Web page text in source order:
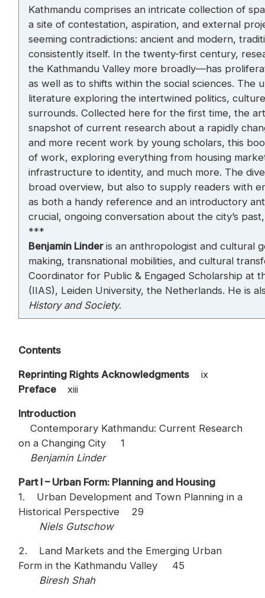
Kathmandu comprises an intricate collection of
a site of contestation, aspiration, and external
seeming contradictions: ancient and modern,
consistently itself. In the twenty-first century,
the Kathmandu Valley more broadly—has
as well as to shifts within the social sciences. The
literature exploring the intertwined politics,
surrounds. Collected here for the first time, the
snapshot of current research about a rapidly
and more recent work by young scholars, this
of work, exploring everything from housing
infrastructure to identity, and much more. The
broad overview, but also to supply readers with
as both a handy reference and an introductory
crucial, ongoing conversation about the city’s
***
Benjamin Linder is an anthropologist and cultural
making, transnational mobilities, and cultural
Coordinator for Public & Engaged Scholarship at
(IIAS), Leiden University, the Netherlands. He is
History and Society.
Contents
Reprinting Rights Acknowledgments ix
Preface
xiii
Introduction
Contemporary Kathmandu: Current Research
on a Changing City 1
Benjamin Linder
Part I – Urban Form: Planning and Housing
1. Urban Development and Town Planning in a
Historical Perspective 29
Niels Gutschow
2. Land Markets and the Emerging Urban
Form in the Kathmandu Valley 45
Biresh Shah